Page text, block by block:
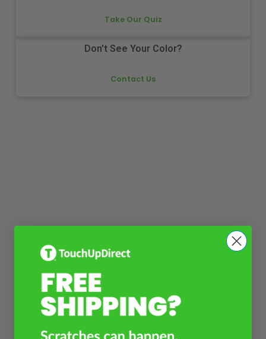
Take Our Quiz
Don't See Your Color?
Contact Us